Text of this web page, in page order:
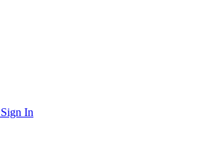
Sign In